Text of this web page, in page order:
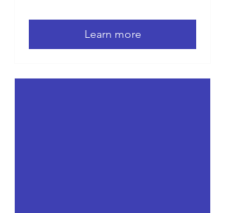
Learn more